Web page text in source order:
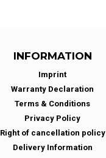
INFORMATION
Imprint
Warranty Declaration
Terms & Conditions
Privacy Policy
Right of cancellation policy
Delivery Information